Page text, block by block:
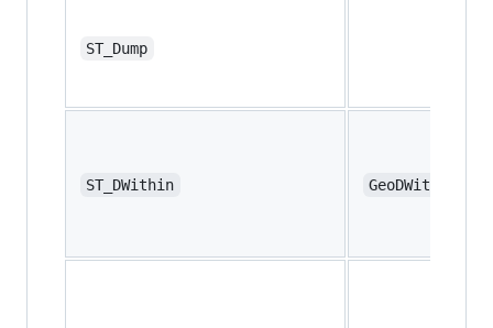
ST_Dump
ST_DWithin GeoDWithin